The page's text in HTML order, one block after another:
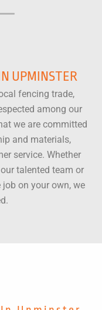
UPMINSTER
fencing trade,
among our
we are committed
and materials,
service. Whether
talented team or
on your own, we